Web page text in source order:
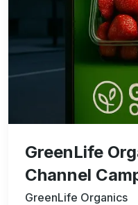
GreenLife
Channel
GreenLife Organics